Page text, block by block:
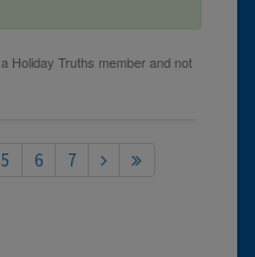
5 6 7